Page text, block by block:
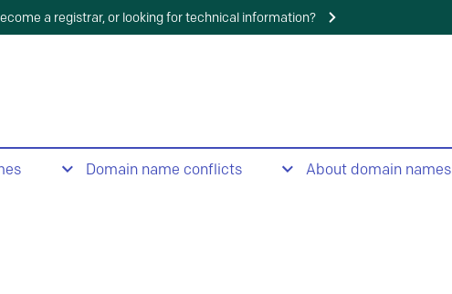
a registrar, or looking for technical information?
Domain name conflicts About domain names